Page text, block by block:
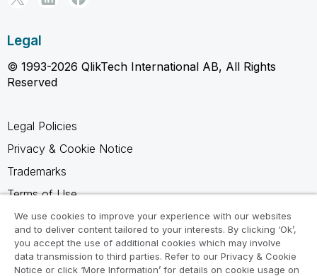
Legal
© 1993-2026 QlikTech International AB, All Rights
Reserved
Legal Policies
Privacy & Cookie Notice
Trademarks
Terms of Use
Legal Agreements
Product Terms
Do not share my info
We use cookies to improve your experience with our websites
and to deliver content tailored to your interests. By clicking ‘Ok’,
you accept the use of additional cookies which may involve
data transmission to third parties. Refer to our Privacy & Cookie
Notice or click ‘More Information’ for details on cookie usage on